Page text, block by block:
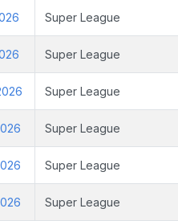
Super League
Super League
Super League
Super League
Super League
Super League